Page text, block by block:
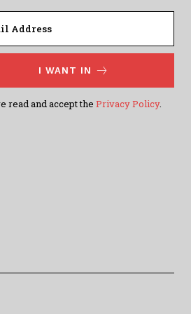
I WANT IN
read and accept the Privacy Policy.